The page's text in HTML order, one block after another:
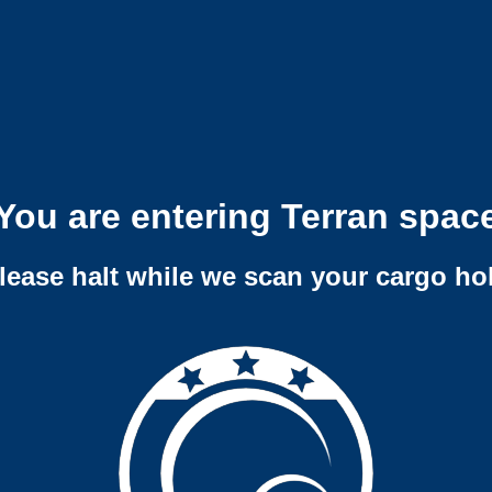
are entering Terran
halt while we scan your cargo